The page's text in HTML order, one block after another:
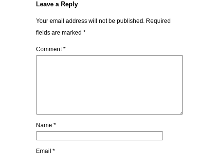
Leave a Reply
Your email address will not be published. Required
fields are marked *
Comment*
Name *
Email *